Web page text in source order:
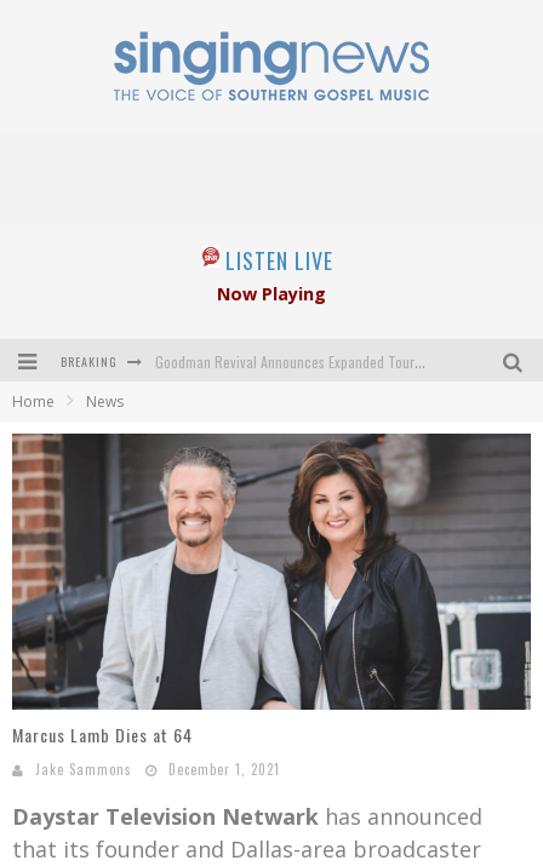
LISTEN LIVE
Now Playing
BREAKING Goodman Revival Announces Expanded Touring Schedule Beginning March 31, 2027
Kingsmen Welcome New Lead Singer
The Inspirations' upcoming album highlights 250 years of gospel music
Mark Bishop announces upcoming album, Where Do Blessings Come From?
Home News
Marcus Lamb Dies at 64
Jake Sammons December 1, 2021
Daystar Television Netwark has announced
that its founder and Dallas-area broadcaster